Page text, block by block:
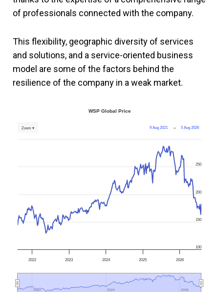
of professionals connected with the company.
This flexibility, geographic diversity of services
and solutions, and a service-oriented business
model are some of the factors behind the
resilience of the company in a weak market.
WSP Global Price
9 Aug 2021 → 5 Aug 2026
Zoom ▾
2022 2023 2024 2025 2026
2022
2022 2024
2024 2026
2026
100
150
200
250